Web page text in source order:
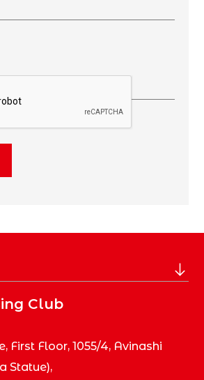
Club
First Floor, 1055/4, Avinashi
Statue),